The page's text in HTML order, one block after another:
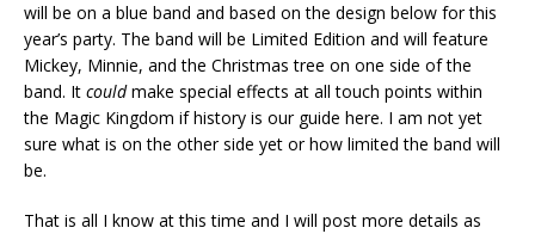
will be on a blue band and based on the design below for this
year’s party. The band will be Limited Edition and will feature
Mickey, Minnie, and the Christmas tree on one side of the
band. It couldmake special effects at all touch points within
the Magic Kingdom if history is our guide here. I am not yet
sure what is on the other side yet or how limited the band will
be.
That is all I know at this time and I will post more details as